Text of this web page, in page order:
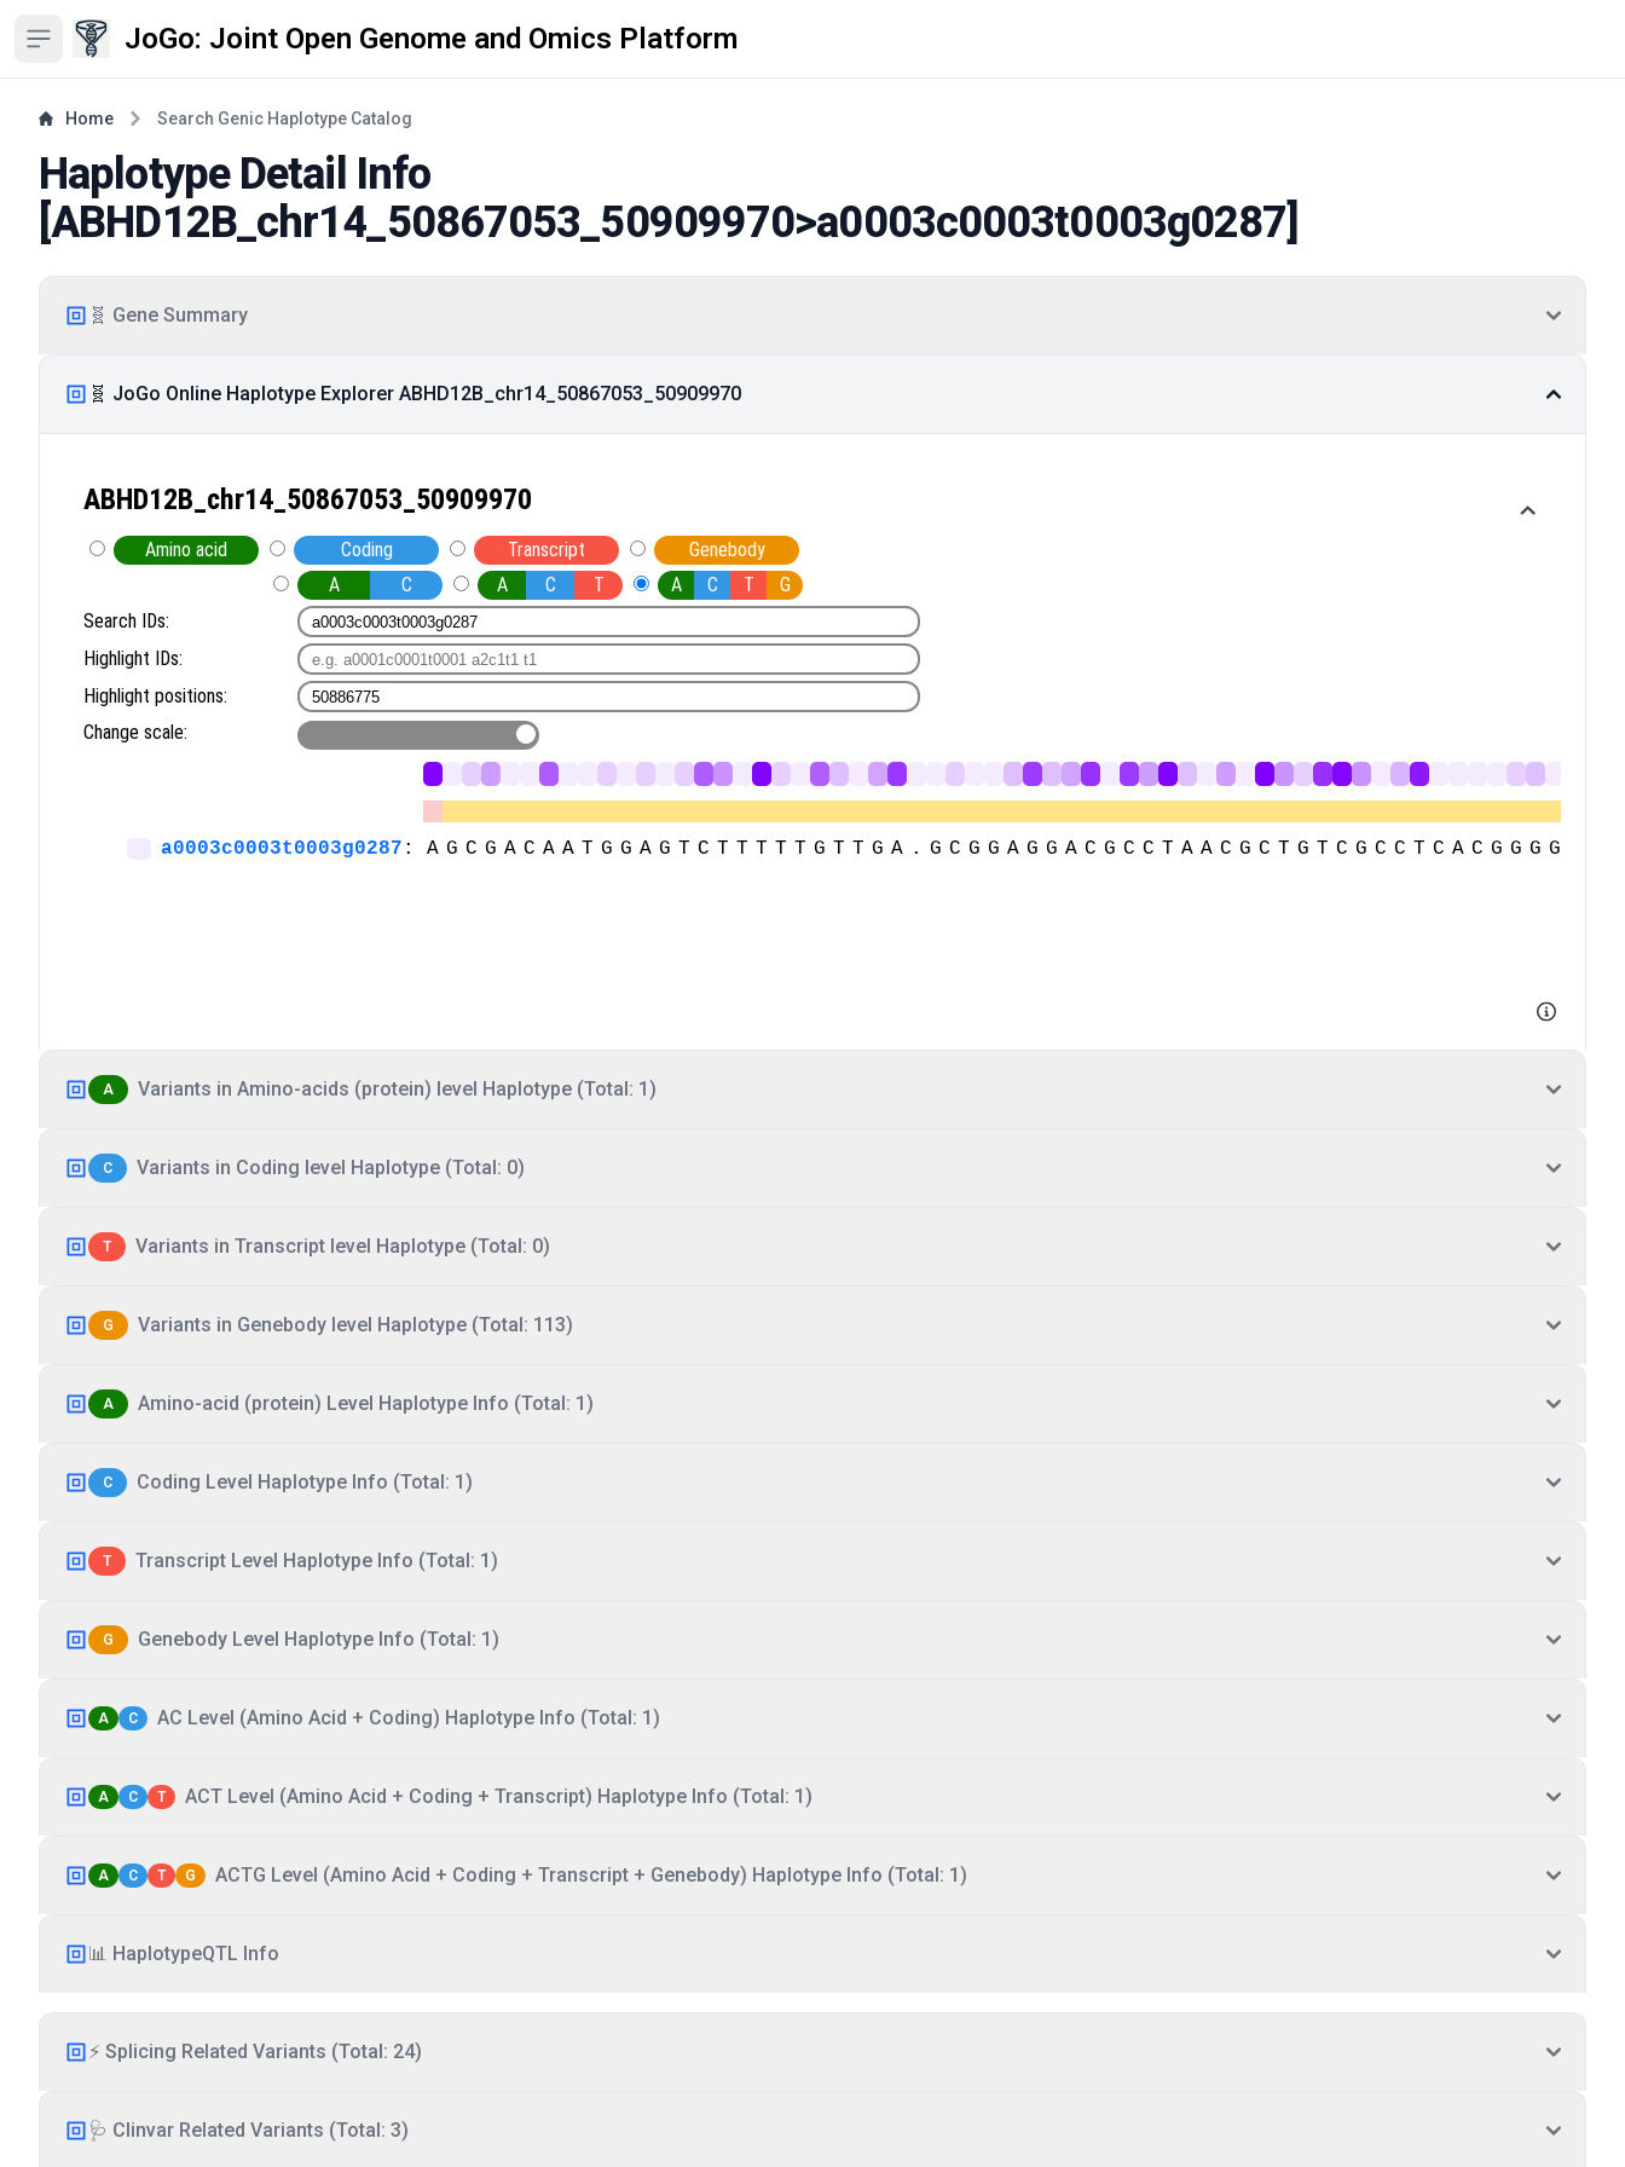
Open sidebar JoGo: Joint Open Genome and Omics Platform
Home Search Genic Haplotype Catalog
Haplotype Detail Info
[ABHD12B_chr14_50867053_50909970>a0003c0003t0003g0287]
🧬 Gene Summary
🧬 JoGo Online Haplotype Explorer ABHD12B_chr14_50867053_50909970
A Variants in Amino-acids (protein) level Haplotype (Total: 1)
C Variants in Coding level Haplotype (Total: 0)
T Variants in Transcript level Haplotype (Total: 0)
G Variants in Genebody level Haplotype (Total: 113)
A Amino-acid (protein) Level Haplotype Info (Total: 1)
C Coding Level Haplotype Info (Total: 1)
T Transcript Level Haplotype Info (Total: 1)
G Genebody Level Haplotype Info (Total: 1)
A C AC Level (Amino Acid + Coding) Haplotype Info (Total: 1)
A C T ACT Level (Amino Acid + Coding + Transcript) Haplotype Info (Total: 1)
A C T G ACTG Level (Amino Acid + Coding + Transcript + Genebody) Haplotype Info (Total: 1)
📊 HaplotypeQTL Info
⚡ Splicing Related Variants (Total: 24)
🩺 Clinvar Related Variants (Total: 3)